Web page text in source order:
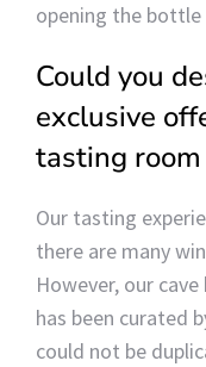
opening the
Could you
exclusive
tasting
Our tasting
there are many
However, our
has been curated
could not be